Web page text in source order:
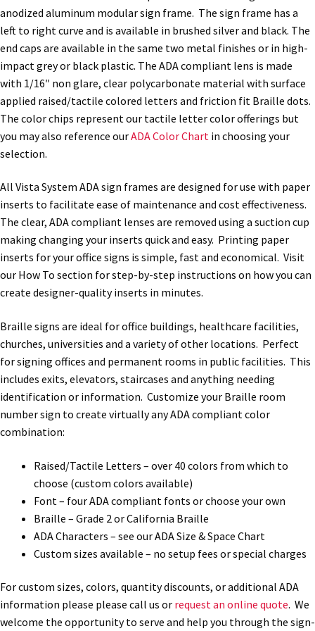
Nova Horizontal Curved Office Frames SCP
Nova Vertical Curved Desk Frames SCP
Nova Vertical Curved Directory Frames SCP
Nova Wood ADA Lens SCP
Office Name Plates
Office Sign Frames – Vista System CP
Office Signs CP
Office Signs Products Middle
Office Signs Products Top
Override Testing of Cats
Privacy Policy
Projecting Restroom Sign Name Plates
Projecting Restroom Signs CP
quantity
anodized aluminum modular sign frame. The sign frame has a
left to right curve and is available in brushed silver and black. The
end caps are available in the same two metal finishes or in high-
impact grey or black plastic. The ADA compliant lens is made
with 1/16″ non glare, clear polycarbonate material with surface
applied raised/tactile colored letters and friction fit Braille dots.
The color chips represent our tactile letter color offerings but
you may also reference ourADA Color Chart in choosing your
selection.
All Vista System ADA sign frames are designed for use with paper
inserts to facilitate ease of maintenance and cost effectiveness.
The clear, ADA compliant lenses are removed using a suction cup
making changing your inserts quick and easy. Printing paper
inserts for your office signs is simple, fast and economical. Visit
our How To section for step-by-step instructions on how you can
create designer-quality inserts in minutes.
Braille signs are ideal for office buildings, healthcare facilities,
churches, universities and a variety of other locations. Perfect
for signing offices and permanent rooms in public facilities. This
includes exits, elevators, staircases and anything needing
identification or information. Customize your Braille room
number sign to create virtually any ADA compliant color
combination:
Raised/Tactile Letters – over 40 colors from which to
choose (custom colors available)
Font – four ADA compliant fonts or choose your own
Braille – Grade 2 or California Braille
ADA Characters – see our ADA Size & Space Chart
Custom sizes available – no setup fees or special charges
For custom sizes, colors, quantity discounts, or additional ADA
information please please call us or request an online quote. We
welcome the opportunity to serve and help you through the sign-